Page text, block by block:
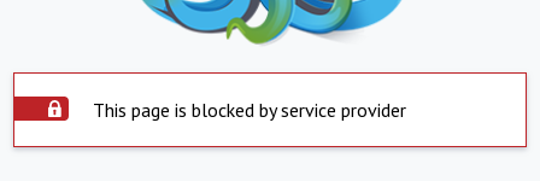
This page is blocked by service provider